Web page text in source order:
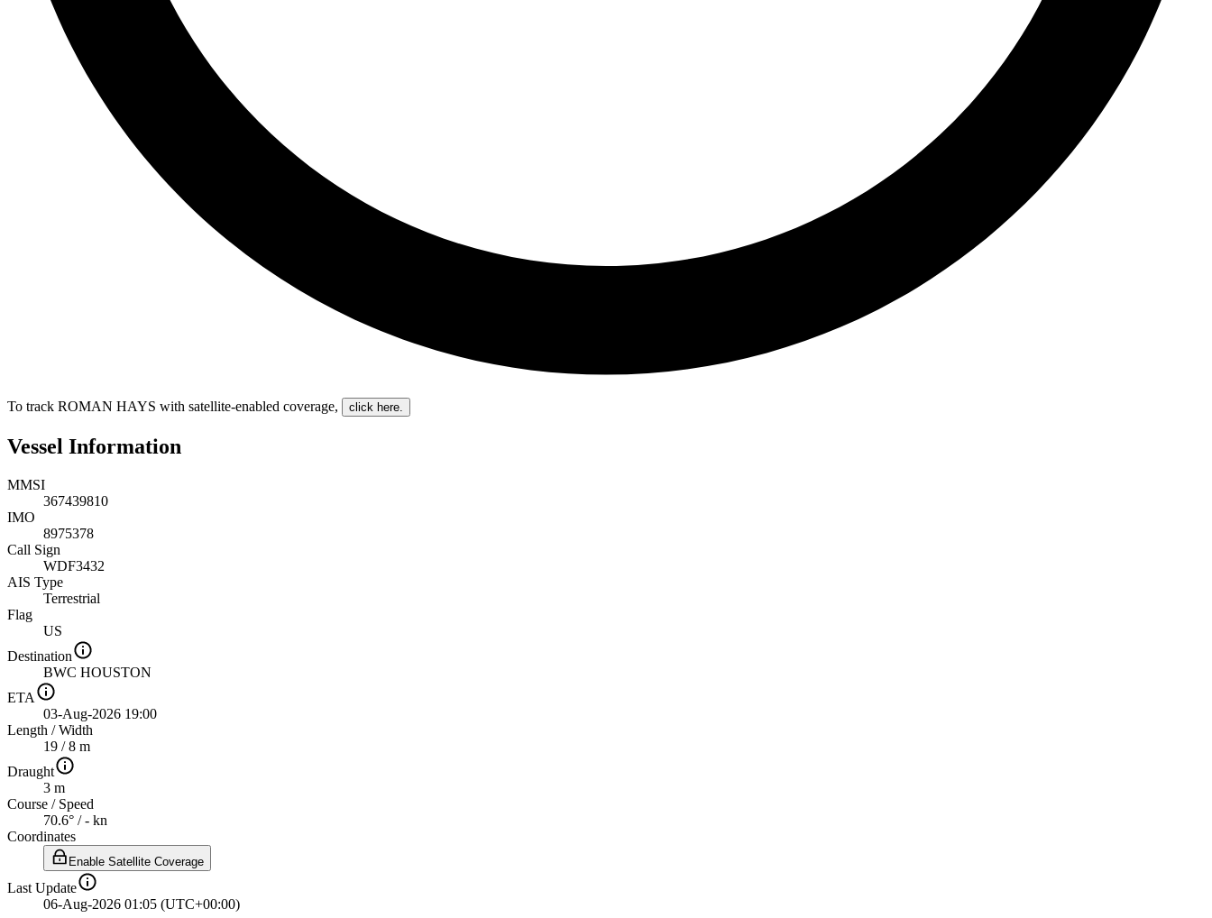
To track ROMAN HAYS with satellite-enabled coverage, click here.
Vessel Information
MMSI
367439810
IMO
8975378
Call Sign
WDF3432
AIS Type
Terrestrial
Flag
US
Destination
BWC HOUSTON
ETA
03-Aug-2026 19:00
Length /Width
19 / 8 m
Draught
3 m
Course / Speed
70.6° / - kn
Coordinates
Enable Satellite Coverage
Last Update
06-Aug-2026 01:05 (UTC+00:00)